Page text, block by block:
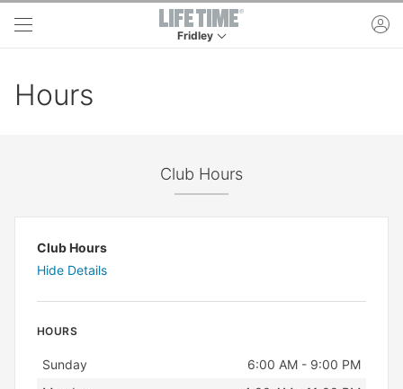
Skip to main content
Fridley
This is your current location. Use this menu to
Hours
Club Hours
Club Hours
Hide Details
HOURS
Day Hours
Sunday
6:00 AM - 9:00 PM